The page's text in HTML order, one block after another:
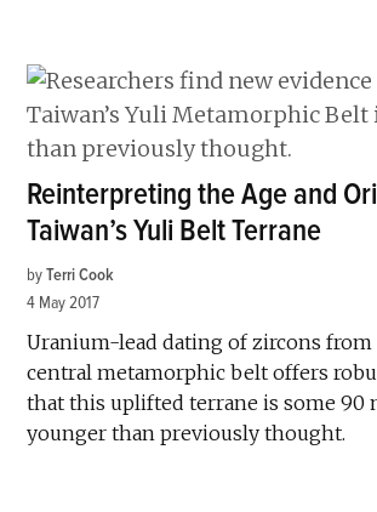
Reinterpreting the Age and
Taiwan’s Yuli Belt Terrane
by Terri Cook
4 May 2017
Uranium-lead dating of zircons from
central metamorphic belt offers
that this uplifted terrane is some 90
younger than previously thought.